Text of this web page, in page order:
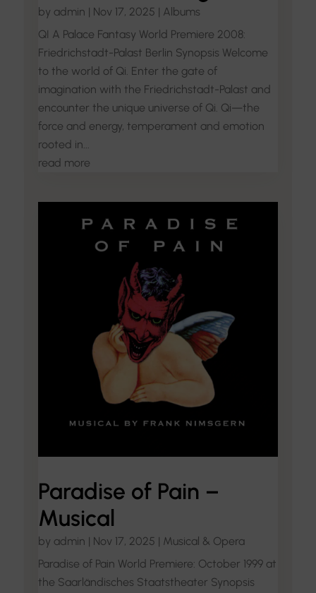
by admin | Nov 17, 2025 | Albums
QI A Palace Fantasy World Premiere 2008:
Friedrichstadt-Palast Berlin Synopsis Welcome
to the world of Qi. Enter the gate of
imagination with the Friedrichstadt-Palast and
encounter the unique universe of Qi. Qi—the
force and energy, temperament and emotion
rooted in...
read more
Paradise of Pain –
Musical
by admin | Nov 17, 2025 | Musical & Opera
Paradise of Pain World Premiere: October 1999 at
the Saarländisches Staatstheater Synopsis